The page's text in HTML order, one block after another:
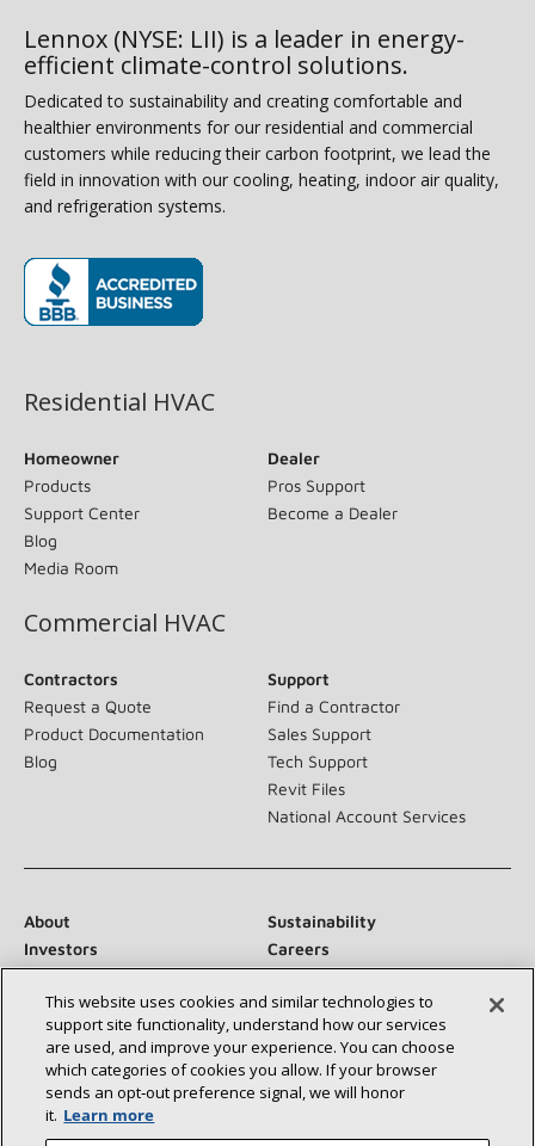
Lennox (NYSE: LII) is a leader in energy-
efficient climate-control solutions.
Dedicated to sustainability and creating comfortable and
healthier environments for our residential and commercial
customers while reducing their carbon footprint, we lead the
field in innovation with our cooling, heating, indoor air quality,
and refrigeration systems.
Residential HVAC
Homeowner
Products
Support Center
Blog
Media Room
Dealer
Pros Support
Become a Dealer
Commercial HVAC
Contractors
Request a Quote
Product Documentation
Blog
Support
Find a Contractor
Sales Support
Tech Support
Revit Files
National Account Services
About
Sustainability
Investors
Careers
Newsroom
Connect With Us:
This website uses cookies and similar technologies to
support site functionality, understand how our services
are used, and improve your experience. You can choose
which categories of cookies you allow. If your browser
sends an opt‑out preference signal, we will honor
it. Learn more